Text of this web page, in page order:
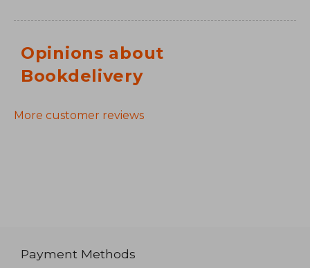
Opinions about
Bookdelivery
More customer reviews
Payment Methods